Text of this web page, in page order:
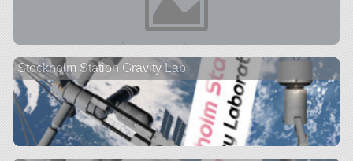
Stockholm Station Gravity Lab